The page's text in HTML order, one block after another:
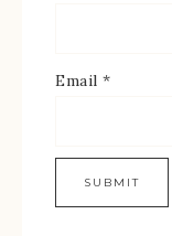
Email *